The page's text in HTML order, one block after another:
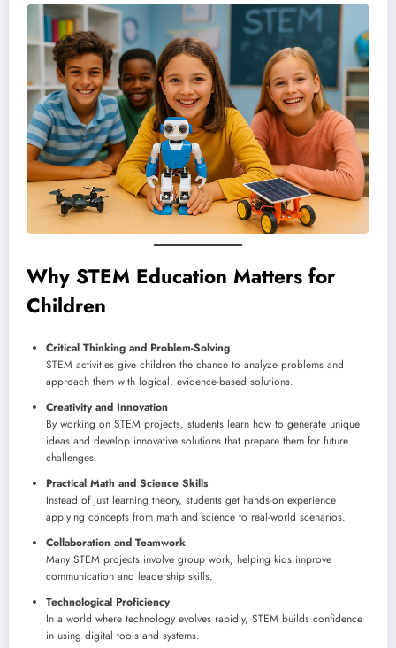
Why STEM Education Matters for
Children
Critical Thinking and Problem-Solving
STEM activities give children the chance to analyze problems and
approach them with logical, evidence-based solutions.
Creativity and Innovation
By working on STEM projects, students learn how to generate unique
ideas and develop innovative solutions that prepare them for future
challenges.
Practical Math and Science Skills
Instead of just learning theory, students get hands-on experience
applying concepts from math and science to real-world scenarios.
Collaboration and Teamwork
Many STEM projects involve group work, helping kids improve
communication and leadership skills.
Technological Proficiency
In a world where technology evolves rapidly, STEM builds confidence
in using digital tools and systems.